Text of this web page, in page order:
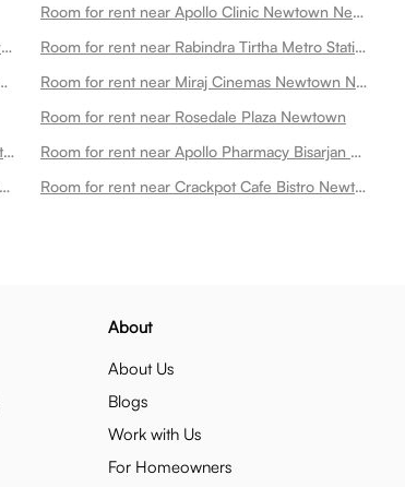
Room for rent near Apollo Clinic Newtown Newtown
Room for rent near Golds Gym Newtown Newtown
Room for rent near Rabindra Tirtha Metro Station Newtown
Eco Park Newtown
Room for rent near Miraj Cinemas Newtown Newtown
Room for rent near Rosedale Plaza Newtown
Room for rent near Tata 1mg Tata Medical Center Op Phase1 Newtown
Room for rent near Apollo Pharmacy Bisarjan Ghat Newtown
Room for rent near Firangipani Suites A Corporate Boutique Hotel Newtown Room for rent near Crackpot Cafe Bistro Newtown
About
About Us
Blogs
Work with Us
For Homeowners